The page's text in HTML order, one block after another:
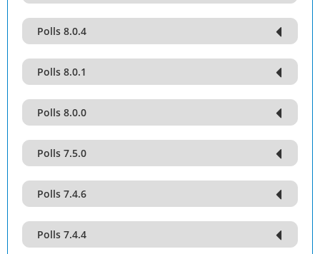
Polls 8.0.4
Polls 8.0.1
Polls 8.0.0
Polls 7.5.0
Polls 7.4.6
Polls 7.4.4